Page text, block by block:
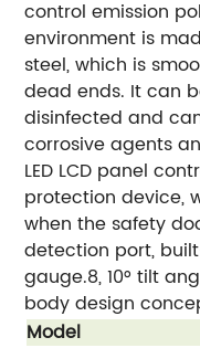
control emission
environment is
steel, which is
dead ends. It can
disinfected and
corrosive agents
LED LCD panel
protection device,
when the safety
detection port,
gauge.8, 10° tilt
body design
Model